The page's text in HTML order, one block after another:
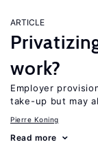
ARTICLE
work?
Employer
take-up but may
Pierre Koning
Read more